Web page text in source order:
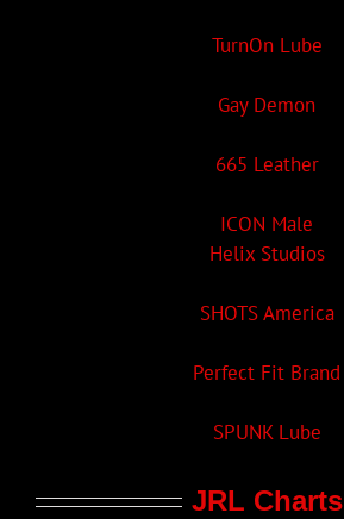
TurnOn Lube
Gay Demon
665 Leather
ICON Male
Helix Studios
SHOTS America
Perfect Fit Brand
SPUNK Lube
JRL Charts